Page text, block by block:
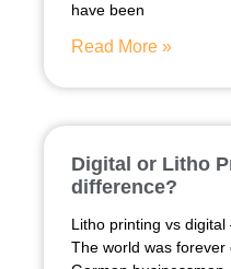
have been
Read More »
Digital or Litho
difference?
Litho printing vs
The world was